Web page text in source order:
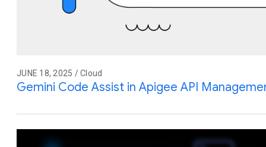
JUNE 18, 2025 / Cloud
Gemini Code Assist in Apigee API